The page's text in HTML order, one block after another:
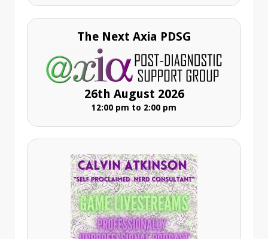
The Next Axia PDSG
26th August 2026
12:00 pm to 2:00 pm